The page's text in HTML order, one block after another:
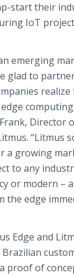
start their
IoT
emerging
glad to
Director
“Litmus
a growing
to any
or modern –
the edge
Edge and
proof of